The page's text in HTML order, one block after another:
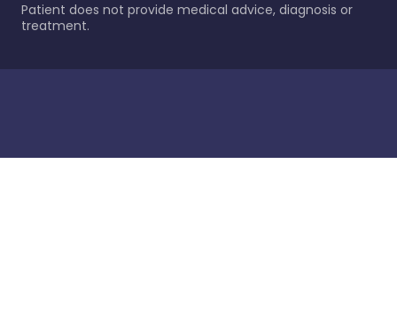
Patient does not provide medical advice, diagnosis or
treatment.